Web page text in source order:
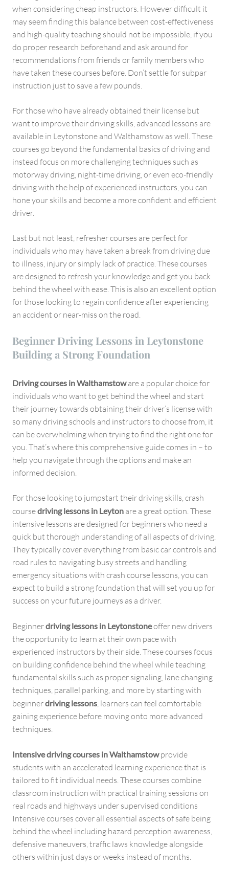
when considering cheap instructors. However difficult it
may seem finding this balance between cost-effectiveness
and high-quality teaching should not be impossible, if you
do proper research beforehand and ask around for
recommendations from friends or family members who
have taken these courses before. Don’t settle for subpar
instruction just to save a few pounds.
For those who have already obtained their license but
want to improve their driving skills, advanced lessons are
available in Leytonstone and Walthamstow as well. These
courses go beyond the fundamental basics of driving and
instead focus on more challenging techniques such as
motorway driving, night-time driving, or even eco-friendly
driving with the help of experienced instructors, you can
hone your skills and become a more confident and efficient
driver.
Last but not least, refresher courses are perfect for
individuals who may have taken a break from driving due
to illness, injury or simply lack of practice. These courses
are designed to refresh your knowledge and get you back
behind the wheel with ease. This is also an excellent option
for those looking to regain confidence after experiencing
an accident or near-miss on the road.
Beginner Driving Lessons in Leytonstone
Building a Strong Foundation
Driving courses in Walthamstoware a popular choice for
individuals who want to get behind the wheel and start
their journey towards obtaining their driver’s license with
so many driving schools and instructors to choose from, it
can be overwhelming when trying to find the right one for
you. That’s where this comprehensive guide comes in – to
help you navigate through the options and make an
informed decision.
For those looking to jumpstart their driving skills, crash
coursedriving lessons in Leyton are a great option. These
intensive lessons are designed for beginners who need a
quick but thorough understanding of all aspects of driving.
They typically cover everything from basic car controls and
road rules to navigating busy streets and handling
emergency situations with crash course lessons, you can
expect to build a strong foundation that will set you up for
success on your future journeys as a driver.
Beginnerdriving lessons in Leytonstoneoffer new drivers
the opportunity to learn at their own pace with
experienced instructors by their side. These courses focus
on building confidence behind the wheel while teaching
fundamental skills such as proper signaling, lane changing
techniques, parallel parking, and more by starting with
beginnerdriving lessons, learners can feel comfortable
gaining experience before moving onto more advanced
techniques.
Intensive driving courses in Walthamstowprovide
students with an accelerated learning experience that is
tailored to fit individual needs. These courses combine
classroom instruction with practical training sessions on
real roads and highways under supervised conditions
Intensive courses cover all essential aspects of safe being
behind the wheel including hazard perception awareness,
defensive maneuvers, traffic laws knowledge alongside
others within just days or weeks instead of months.